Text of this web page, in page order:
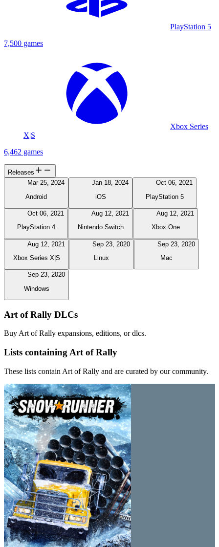
PlayStation 5
7,500 games
Xbox Series
X|S
6,462 games
Releases
Mar 25, 2024
Android
Jan 18, 2024
iOS
Oct 06, 2021
PlayStation 5
Oct 06, 2021
PlayStation 4
Aug 12, 2021
Nintendo Switch
Aug 12, 2021
Xbox One
Aug 12, 2021
Xbox Series X|S
Sep 23, 2020
Linux
Sep 23, 2020
Mac
Sep 23, 2020
Windows
Art of Rally DLCs
Buy Art of Rally expansions, editions, or dlcs.
Lists containing Art of Rally
These lists contain Art of Rally and are curated by our community.